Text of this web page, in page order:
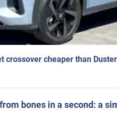
crossover cheaper than
bones in a second: a